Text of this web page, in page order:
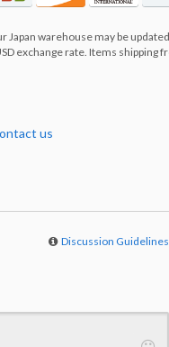
Japan warehouse may be
exchange rate. Items shipping
us
Discussion Guidelines